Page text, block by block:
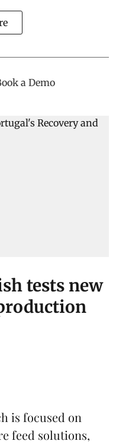
tests new
is focused on
feed solutions,